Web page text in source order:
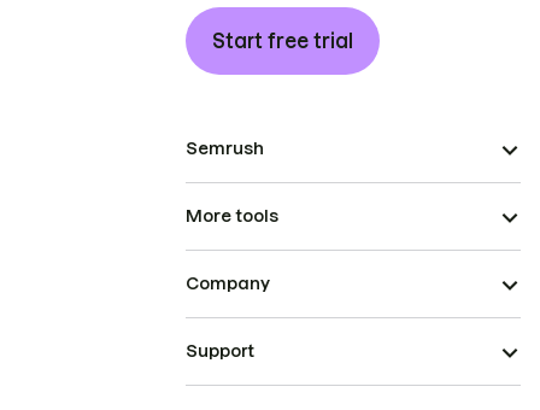
Start free trial
Semrush
More tools
Company
Support